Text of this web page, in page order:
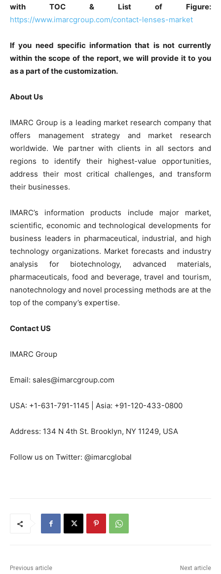
with TOC & List of Figure:
https://www.imarcgroup.com/contact-lenses-market
If you need specific information that is not currently
within the scope of the report, we will provide it to you
as a part of the customization.
About Us
IMARC Group is a leading market research company that
offers management strategy and market research
worldwide. We partner with clients in all sectors and
regions to identify their highest-value opportunities,
address their most critical challenges, and transform
their businesses.
IMARC’s information products include major market,
scientific, economic and technological developments for
business leaders in pharmaceutical, industrial, and high
technology organizations. Market forecasts and industry
analysis for biotechnology, advanced materials,
pharmaceuticals, food and beverage, travel and tourism,
nanotechnology and novel processing methods are at the
top of the company’s expertise.
Contact US
IMARC Group
Email: sales@imarcgroup.com
USA: +1-631-791-1145 | Asia: +91-120-433-0800
Address: 134 N 4th St. Brooklyn, NY 11249, USA
Follow us on Twitter: @imarcglobal
Previous article Next article